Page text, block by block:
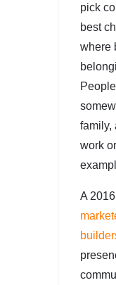
pick
best
where
family,
work
A